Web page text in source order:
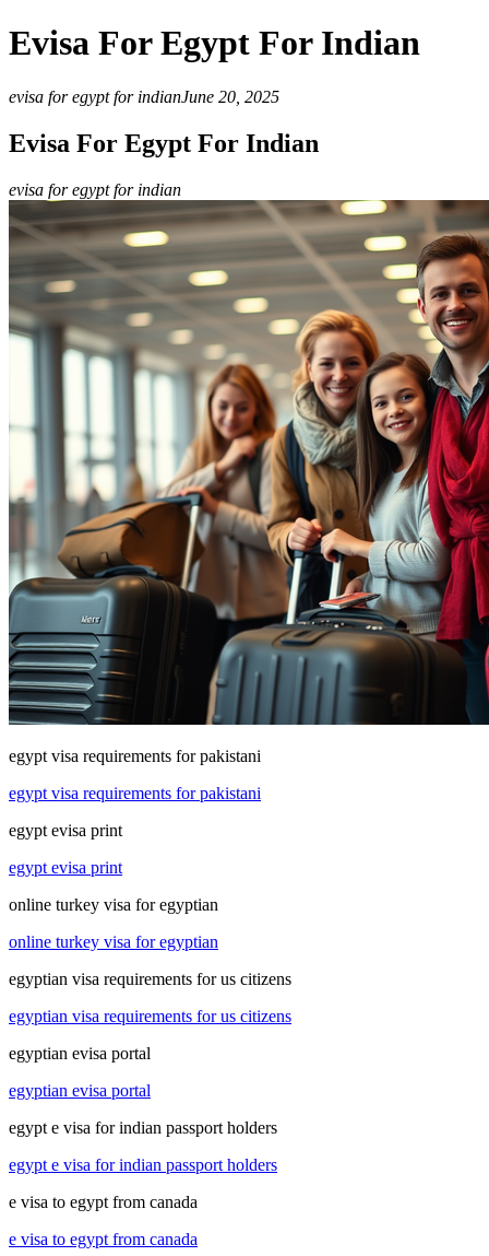
Evisa For Egypt For Indian
evisa for egypt for indianJune 20, 2025
Evisa For Egypt For Indian
evisa for egypt for indian
egypt visa requirements for pakistani
egypt visa requirements for pakistani
egypt evisa print
egypt evisa print
online turkey visa for egyptian
online turkey visa for egyptian
egyptian visa requirements for us citizens
egyptian visa requirements for us citizens
egyptian evisa portal
egyptian evisa portal
egypt e visa for indian passport holders
egypt e visa for indian passport holders
e visa to egypt from canada
e visa to egypt from canada